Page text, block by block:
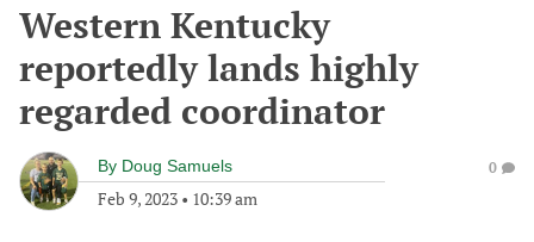
Western Kentucky
reportedly lands highly
regarded coordinator
By Doug Samuels
Feb 9, 2023 • 10:39 am
0